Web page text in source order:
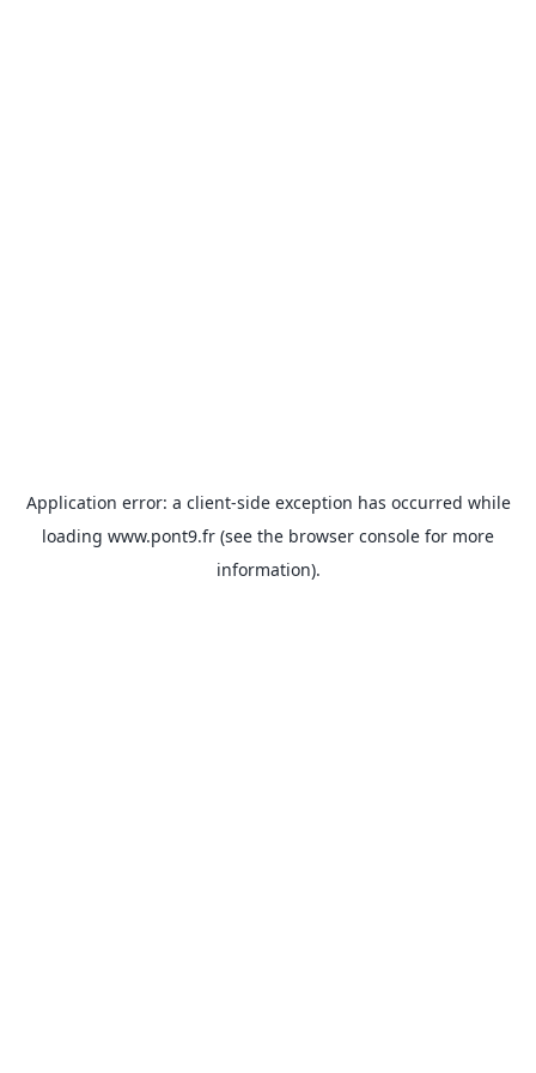
Application error: a client-side exception has occurred while
loading www.pont9.fr (see the browser console for more
information).